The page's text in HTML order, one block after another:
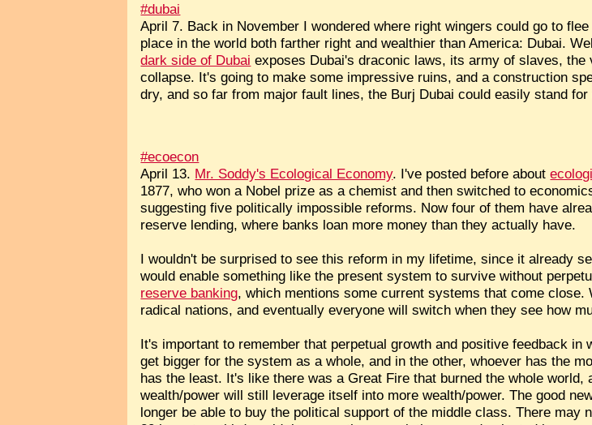
#dubai
April 7. Back in November I wondered where right wingers could go to
place in the world both farther right and wealthier than America: Dubai.
dark side of Dubai exposes Dubai's draconic laws, its army of slaves,
collapse. It's going to make some impressive ruins, and a construction
dry, and so far from major fault lines, the Burj Dubai could easily stand
#ecoecon
April 13. Mr. Soddy's Ecological Economy. I've posted before about
1877, who won a Nobel prize as a chemist and then switched to
suggesting five politically impossible reforms. Now four of them have
reserve lending, where banks loan more money than they actually have.
I wouldn't be surprised to see this reform in my lifetime, since it already
would enable something like the present system to survive without
reserve banking, which mentions some current systems that come
radical nations, and eventually everyone will switch when they see how
It's important to remember that perpetual growth and positive feedback in
get bigger for the system as a whole, and in the other, whoever has the
has the least. It's like there was a Great Fire that burned the whole
wealth/power will still leverage itself into more wealth/power. The good
longer be able to buy the political support of the middle class. There may